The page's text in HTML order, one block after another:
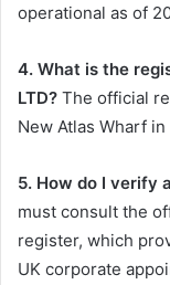
operational as of
4. What is the
LTD? The official
New Atlas Wharf in
5. How do I verify
must consult the
register, which
UK corporate